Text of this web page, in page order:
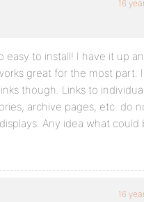
16
easy to install! I have it up
great for the most part.
though. Links to
archive pages, etc. do
Any idea what could
16